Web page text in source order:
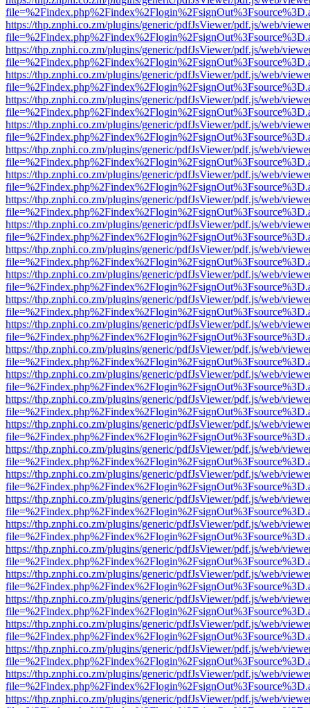
https://thp.znphi.co.zm/plugins/generic/pdfJsViewer/pdf.js/web/
https://thp.znphi.co.zm/plugins/generic/pdfJsViewer/pdf.js/web/
https://thp.znphi.co.zm/plugins/generic/pdfJsViewer/pdf.js/web/
https://thp.znphi.co.zm/plugins/generic/pdfJsViewer/pdf.js/web/
https://thp.znphi.co.zm/plugins/generic/pdfJsViewer/pdf.js/web/
https://thp.znphi.co.zm/plugins/generic/pdfJsViewer/pdf.js/web/
https://thp.znphi.co.zm/plugins/generic/pdfJsViewer/pdf.js/web/
https://thp.znphi.co.zm/plugins/generic/pdfJsViewer/pdf.js/web/
https://thp.znphi.co.zm/plugins/generic/pdfJsViewer/pdf.js/web/
https://thp.znphi.co.zm/plugins/generic/pdfJsViewer/pdf.js/web/
https://thp.znphi.co.zm/plugins/generic/pdfJsViewer/pdf.js/web/
https://thp.znphi.co.zm/plugins/generic/pdfJsViewer/pdf.js/web/
https://thp.znphi.co.zm/plugins/generic/pdfJsViewer/pdf.js/web/
https://thp.znphi.co.zm/plugins/generic/pdfJsViewer/pdf.js/web/
https://thp.znphi.co.zm/plugins/generic/pdfJsViewer/pdf.js/web/
https://thp.znphi.co.zm/plugins/generic/pdfJsViewer/pdf.js/web/
https://thp.znphi.co.zm/plugins/generic/pdfJsViewer/pdf.js/web/
https://thp.znphi.co.zm/plugins/generic/pdfJsViewer/pdf.js/web/
https://thp.znphi.co.zm/plugins/generic/pdfJsViewer/pdf.js/web/
https://thp.znphi.co.zm/plugins/generic/pdfJsViewer/pdf.js/web/
https://thp.znphi.co.zm/plugins/generic/pdfJsViewer/pdf.js/web/
https://thp.znphi.co.zm/plugins/generic/pdfJsViewer/pdf.js/web/
https://thp.znphi.co.zm/plugins/generic/pdfJsViewer/pdf.js/web/
https://thp.znphi.co.zm/plugins/generic/pdfJsViewer/pdf.js/web/
https://thp.znphi.co.zm/plugins/generic/pdfJsViewer/pdf.js/web/
https://thp.znphi.co.zm/plugins/generic/pdfJsViewer/pdf.js/web/
https://thp.znphi.co.zm/plugins/generic/pdfJsViewer/pdf.js/web/
https://thp.znphi.co.zm/plugins/generic/pdfJsViewer/pdf.js/web/